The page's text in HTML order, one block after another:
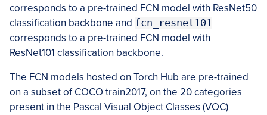
corresponds to a pre-trained FCN model with ResNet50
classification backbone and fcn_resnet101
corresponds to a pre-trained FCN model with
ResNet101 classification backbone.
The FCN models hosted on Torch Hub are pre-trained
on a subset of COCO train2017, on the 20 categories
present in the Pascal Visual Object Classes (VOC)